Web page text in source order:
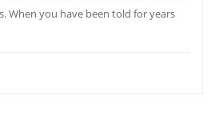
When you have been told for years